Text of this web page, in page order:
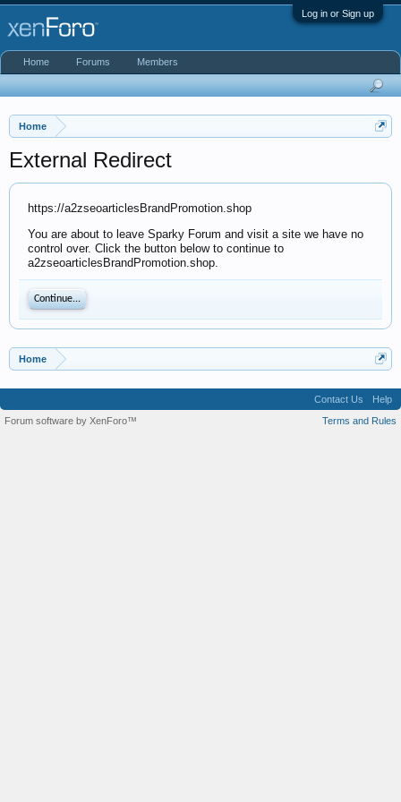
Log in or Sign up
Home
External Redirect
https://a2zseoarticlesBrandPromotion.shop
You are about to leave Sparky Forum and visit a site we have no
control over. Click the button below to continue to
a2zseoarticlesBrandPromotion.shop.
Continue...
Home
Home Forums Members
Contact Us
Help
Terms and Rules
Forum software by XenForo™